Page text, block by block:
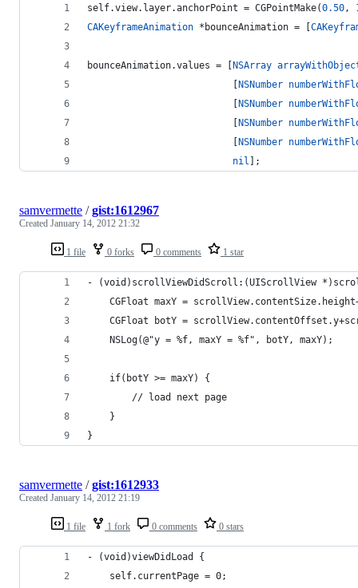
self.view.layer.anchorPoint = CGPointMake(0.50,
CAKeyframeAnimation *bounceAnimation = [
bounceAnimation.values = [NSArray
                          [
NSNumber
                          [
NSNumber
                          [
NSNumber
                          [
NSNumber
nil ];
1 file 0 forks 0 comments 1 star
samvermette /gist:1612967
Created January 14, 2012 21:32
- (void)scrollViewDidScroll:(UIScrollView
CGFloat maxY =
CGFloat botY =
    NSLog(@"y = %f, maxY = %f", botY, maxY);
    if(botY >= maxY) {
        // load next page
    }
}
1 file 1 fork 0 comments 0 stars
samvermette /gist:1612933
Created January 14, 2012 21:19
- (void)viewDidLoad {
    self.currentPage = 0;